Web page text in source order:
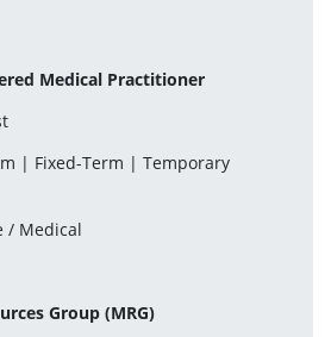
Medical Practitioner
| Fixed-Term | Temporary
/ Medical
Group (MRG)